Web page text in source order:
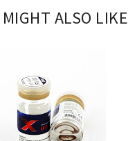
ALSO LIKE